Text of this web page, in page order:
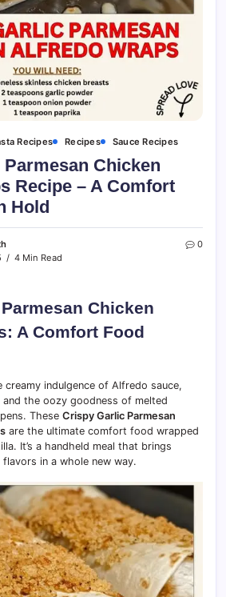
Recipes Recipes Sauce Recipes
Chicken
Recipe – A Comfort
Hold
4 Min Read
0
Chicken
A Comfort Food
creamy indulgence of Alfredo sauce,
the oozy goodness of melted
These Crispy Garlic Parmesan
are the ultimate comfort food wrapped
It’s a handheld meal that brings
in a whole new way.